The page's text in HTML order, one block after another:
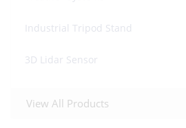
Industrial Tripod Stand
3D Lidar Sensor
View All Products